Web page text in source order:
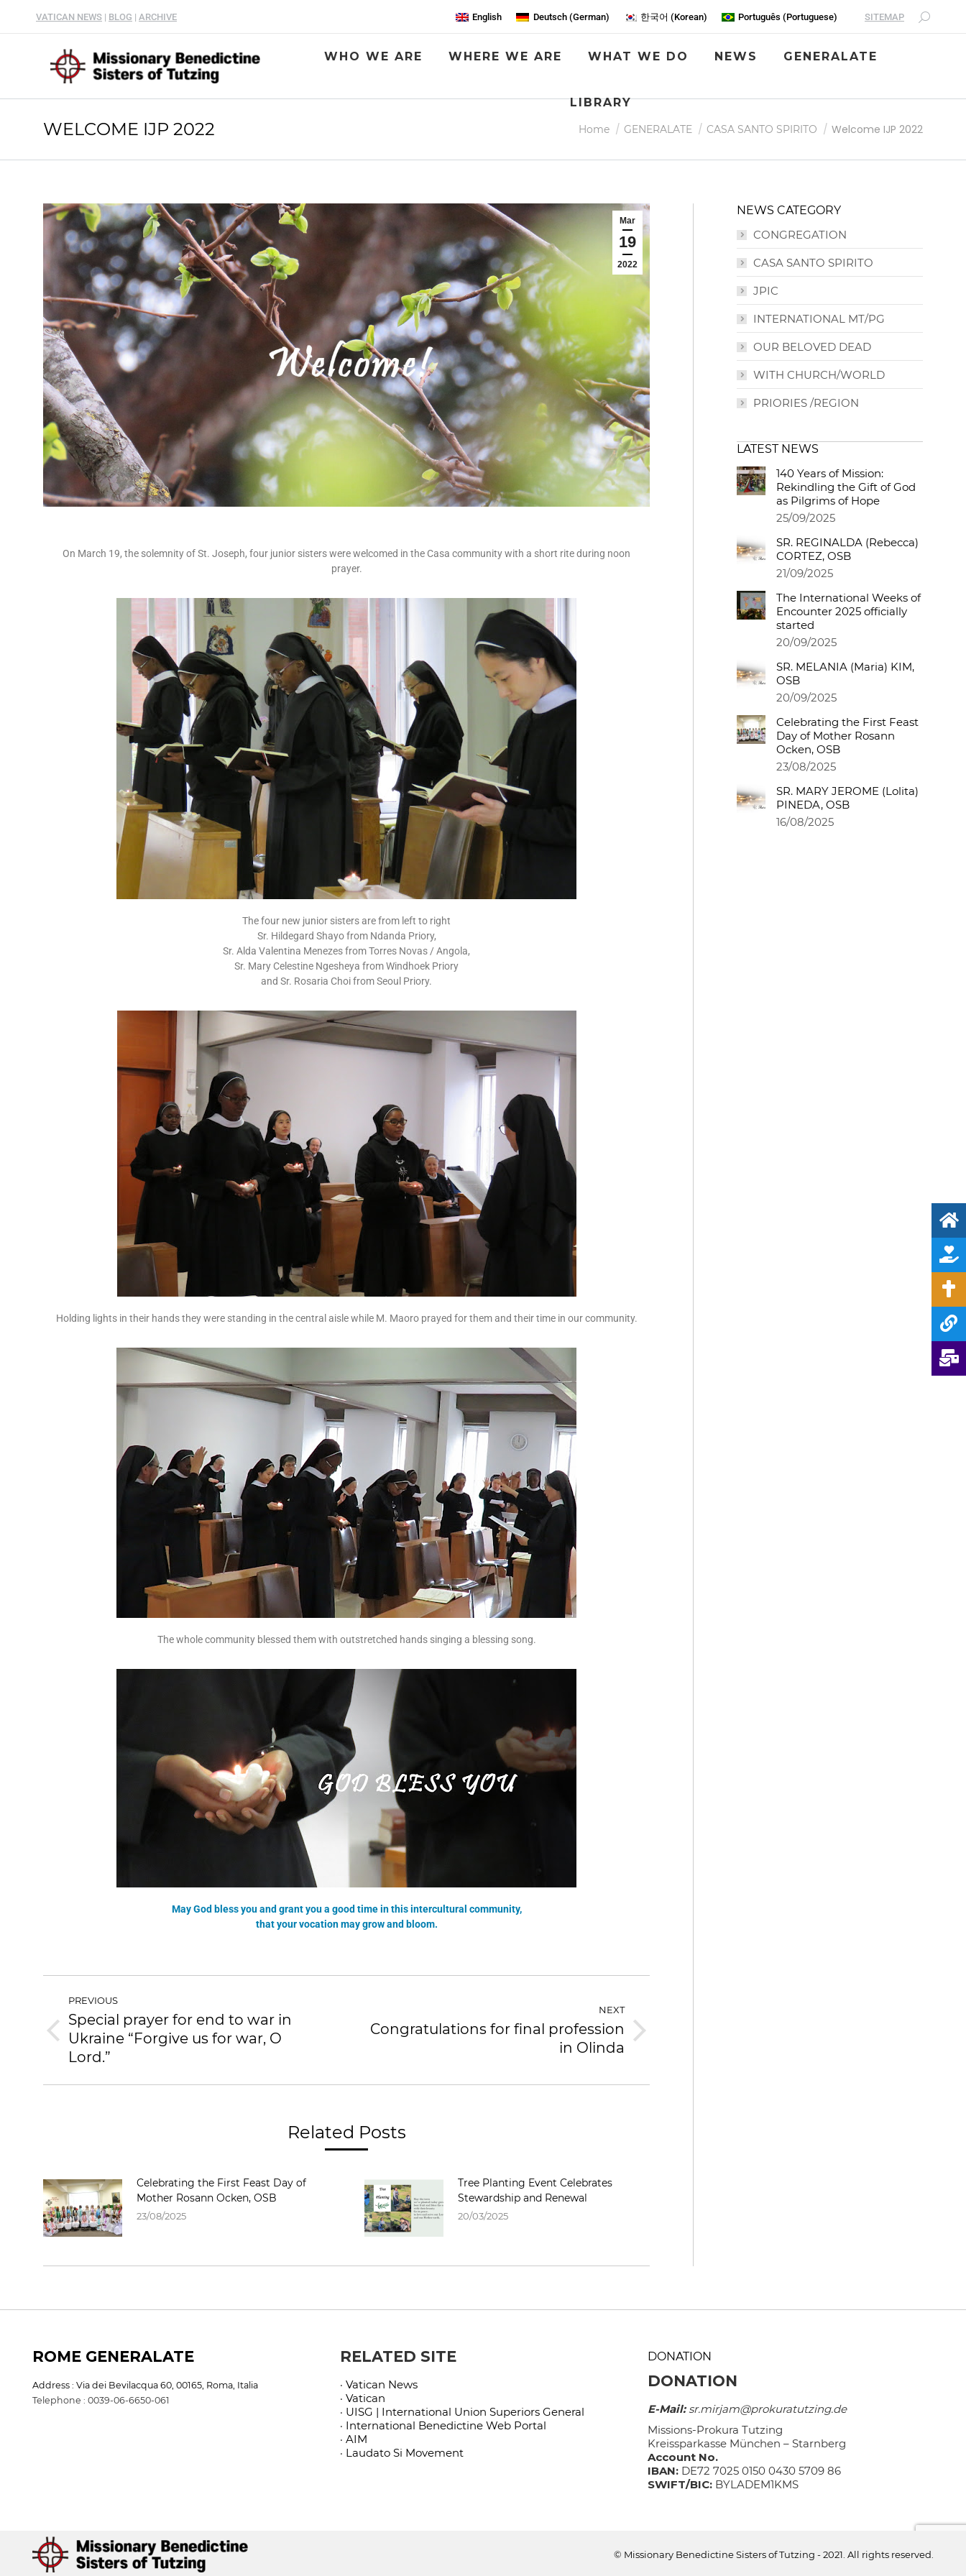
VATICAN NEWS | BLOG | ARCHIVE English Deutsch(German) 한국어 (Korean) Português (Portuguese) SITEMAP
WHO WE ARE WHERE WE ARE WHAT WE DO NEWS GENERALATE
LIBRARY
WELCOME IJP 2022 You are here:
Home GENERALATE CASA SANTO SPIRITO Welcome IJP 2022
Mar
19
2022
On March 19, the solemnity of St. Joseph, four junior sisters were welcomed in the Casa community with a short rite during noon
prayer.
The four new junior sisters are from left to right
Sr. Hildegard Shayo from Ndanda Priory,
Sr. Alda Valentina Menezes from Torres Novas / Angola,
Sr. Mary Celestine Ngesheya from Windhoek Priory
and Sr. Rosaria Choi from Seoul Priory.
Holding lights in their hands they were standing in the central aisle while M. Maoro prayed for them and their time in our community.
The whole community blessed them with outstretched hands singing a blessing song.
May God bless you and grant you a good time in this intercultural community,
that your vocation may grow and bloom.
PREVIOUS
Special prayer for end to war in
Ukraine “Forgive us for war, O
Lord.”
NEXT
Congratulations for final profession
in Olinda
Related Posts
Celebrating the First Feast Day of
Mother Rosann Ocken, OSB
23/08/2025
Tree Planting Event Celebrates
Stewardship and Renewal
20/03/2025
NEWS CATEGORY
CONGREGATION
CASA SANTO SPIRITO
JPIC
INTERNATIONAL MT/PG
OUR BELOVED DEAD
WITH CHURCH/WORLD
PRIORIES /REGION
LATEST NEWS
140 Years of Mission:
Rekindling the Gift of God
as Pilgrims of Hope
25/09/2025
SR. REGINALDA (Rebecca)
CORTEZ, OSB
21/09/2025
The International Weeks of
Encounter 2025 officially
started
20/09/2025
SR. MELANIA (Maria) KIM,
OSB
20/09/2025
Celebrating the First Feast
Day of Mother Rosann
Ocken, OSB
23/08/2025
SR. MARY JEROME (Lolita)
PINEDA, OSB
16/08/2025
ROME GENERALATE
Address : Via dei Bevilacqua 60, 00165, Roma, Italia
Telephone : 0039-06-6650-061
RELATED SITE
· Vatican News
· Vatican
· UISG | International Union Superiors General
· International Benedictine Web Portal
· AIM
· Laudato Si Movement
DONATION
DONATION
E-Mail:sr.mirjam@prokuratutzing.de
Missions-Prokura Tutzing
Kreissparkasse München – Starnberg
Account No.
IBAN: DE72 7025 0150 0430 5709 86
SWIFT/BIC:BYLADEM1KMS
© Missionary Benedictine Sisters of Tutzing - 2021. All rights reserved.